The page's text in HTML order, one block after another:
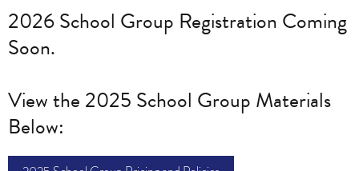
2026 School Group Registration Coming
Soon.
View the 2025 School Group Materials
Below: